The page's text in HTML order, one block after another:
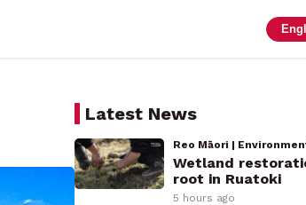
Latest News
Reo Māori |
Wetland
root in Ruatoki
5 hours ago